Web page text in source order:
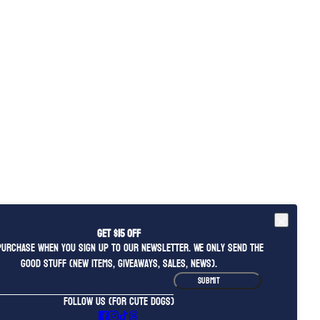
Get $15 OFF
when you sign up to our newsletter. We only send the
good stuff (new items, giveaways, sales, news).
SUBMIT
is protected by hCaptcha and the hCaptcha Privacy PolicyandTerms of Service
FOLLOW US (FOR CUTE DOGS)